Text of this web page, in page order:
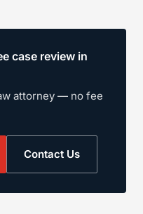
case review in
attorney — no fee
Contact Us